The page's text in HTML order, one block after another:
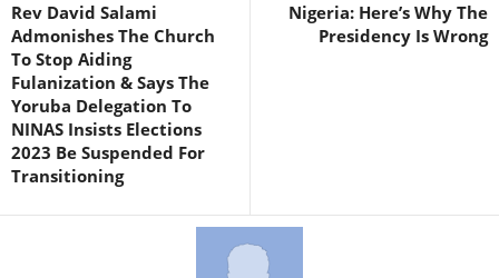
Rev David Salami
Admonishes The Church
To Stop Aiding
Fulanization & Says The
Yoruba Delegation To
NINAS Insists Elections
2023 Be Suspended For
Transitioning
Nigeria: Here’s Why The
Presidency Is Wrong